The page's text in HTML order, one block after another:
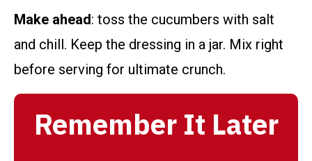
Make ahead: toss the cucumbers with salt
and chill. Keep the dressing in a jar. Mix right
before serving for ultimate crunch.
Remember It Later